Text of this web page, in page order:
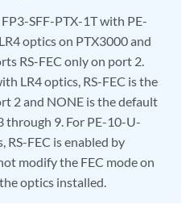
SFF-PTX-1T with PE-
optics on PTX3000 and
RS-FEC only on port 2.
LR4 optics, RS-FEC is the
2 and NONE is the default
through 9. For PE-10-U-
RS-FEC is enabled by
modify the FEC mode on
optics installed.